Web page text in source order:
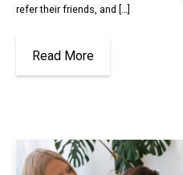
refer their friends, and […]
Read More